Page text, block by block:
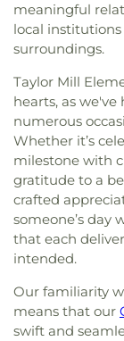
meaningful
local
surroundings.
Taylor Mill
hearts, as
numerous
Whether it’s
milestone with
gratitude to a
crafted
someone’s day
that each
intended.
Our familiarity
means that our
swift and